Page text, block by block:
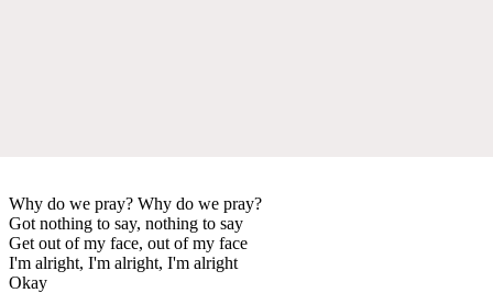
Why do we pray? Why do we pray?
Got nothing to say, nothing to say
Get out of my face, out of my face
I'm alright, I'm alright, I'm alright
Okay